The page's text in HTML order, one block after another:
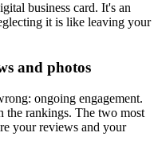
business card. It's an
it is like leaving your
and photos
ongoing engagement.
rankings. The two most
your reviews and your